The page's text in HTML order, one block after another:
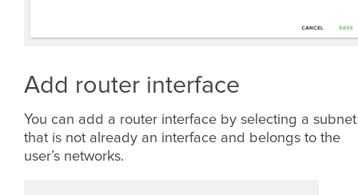
Add router interface
You can add a router interface by selecting a subnet
that is not already an interface and belongs to the
user’s networks.